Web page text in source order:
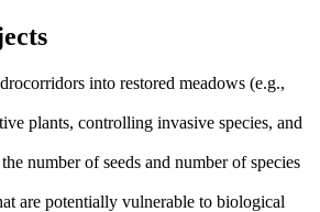
into restored meadows (e.g.,
plants, controlling invasive species, and
number of seeds and number of species
are potentially vulnerable to biological